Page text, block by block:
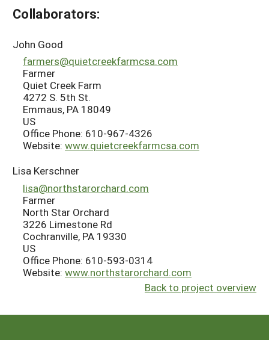
Collaborators:
John Good
farmers@quietcreekfarmcsa.com
Farmer
Quiet Creek Farm
4272 S. 5th St.
Emmaus, PA 18049
US
Office Phone: 610-967-4326
Website: www.quietcreekfarmcsa.com
Lisa Kerschner
lisa@northstarorchard.com
Farmer
North Star Orchard
3226 Limestone Rd
Cochranville, PA 19330
US
Office Phone: 610-593-0314
Website: www.northstarorchard.com
Back to project overview